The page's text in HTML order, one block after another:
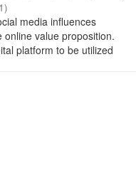
)
media influences
value proposition.
platform to be utilized